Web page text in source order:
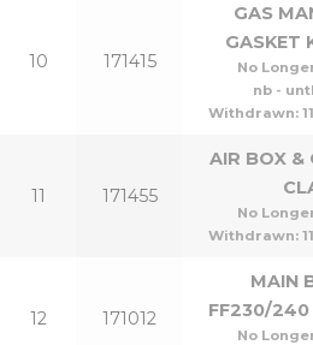
10 171415
GAS
GASKET
No
nb -
Withdrawn:
11 171455
AIR BOX &
No
Withdrawn:
12 171012
MAIN
FF230/240
No